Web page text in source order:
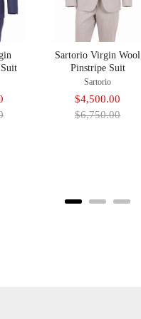
Original
price
Sartorio Virgin Wool
Pinstripe Suit
Sartorio
Sale
price
$4,500.00
price
$6,750.00